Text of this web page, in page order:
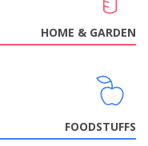
HOME & GARDEN
FOODSTUFFS